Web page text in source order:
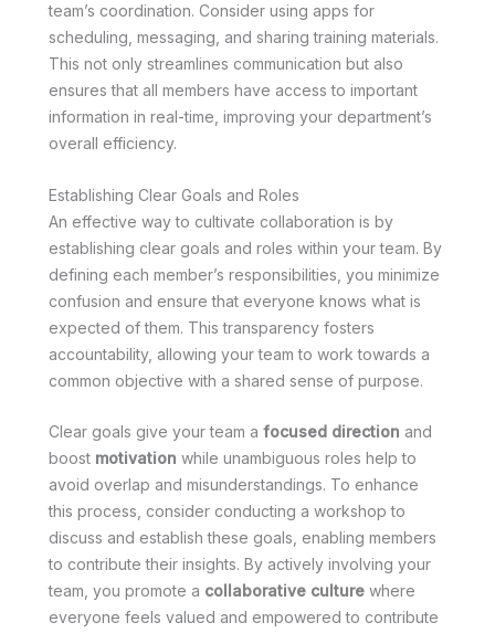
team’s coordination. Consider using apps for
scheduling, messaging, and sharing training materials.
This not only streamlines communication but also
ensures that all members have access to important
information in real-time, improving your department’s
overall efficiency.
Establishing Clear Goals and Roles
An effective way to cultivate collaboration is by
establishing clear goals and roles within your team. By
defining each member’s responsibilities, you minimize
confusion and ensure that everyone knows what is
expected of them. This transparency fosters
accountability, allowing your team to work towards a
common objective with a shared sense of purpose.
Clear goals give your team a focused direction and
boost motivation while unambiguous roles help to
avoid overlap and misunderstandings. To enhance
this process, consider conducting a workshop to
discuss and establish these goals, enabling members
to contribute their insights. By actively involving your
team, you promote a collaborative culture where
everyone feels valued and empowered to contribute